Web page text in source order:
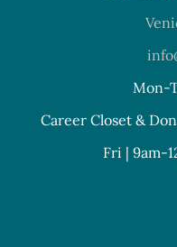
Mon-
Career Closet &
Fri | 9am-